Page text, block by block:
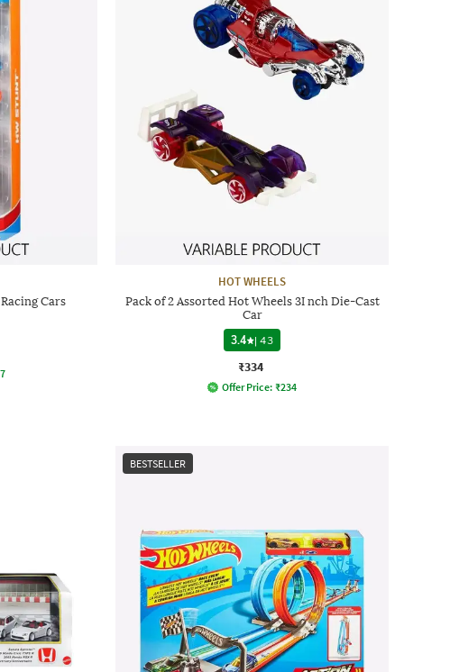
Cars
HOT WHEELS
Pack of 2 Assorted Hot Wheels 3I nch Die-Cast
Car
3.4
|43
₹334
Offer Price: ₹234
BESTSELLER